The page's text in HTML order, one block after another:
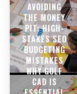
AVOIDING
THE MONEY
PIT: HIGH-
STAKES SEO
BUDGETING
MISTAKES
WHY GOLF
CAD IS